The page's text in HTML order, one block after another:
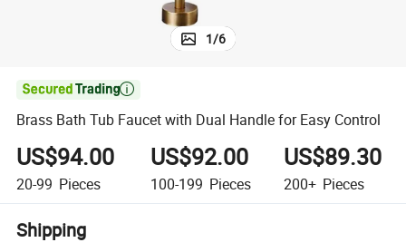
1/6

Brass Bath Tub Faucet with Dual Handle for Easy Control
US$94.00
20-99 Pieces
US$92.00
100-199 Pieces
US$89.30
200+ Pieces
Shipping